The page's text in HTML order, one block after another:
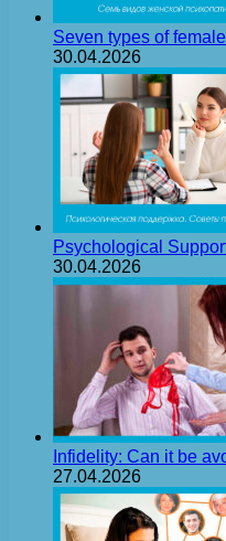
Seven types of
30.04.2026
Psychological
30.04.2026
Infidelity: Can it be
27.04.2026